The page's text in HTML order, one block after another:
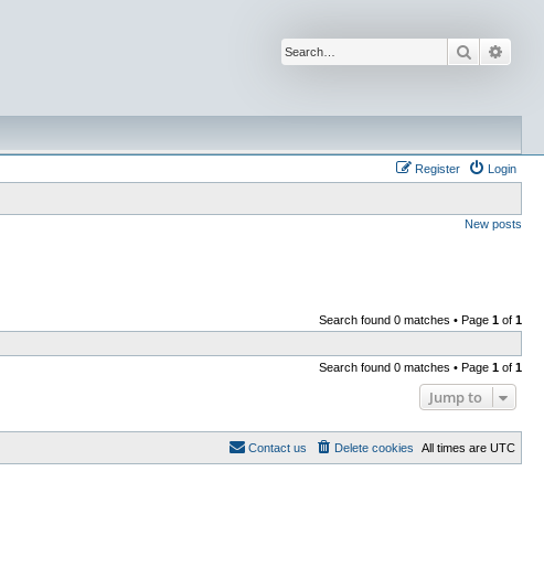
Search
Login
Register
New posts
Search found 0 matches • Page 1 of 1
Search found 0 matches • Page 1 of 1
Jump to
All times are UTC
Delete cookies
Contact us